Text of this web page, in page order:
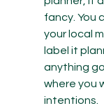
fancy. You
your local
label it
anything
where you
intentions.